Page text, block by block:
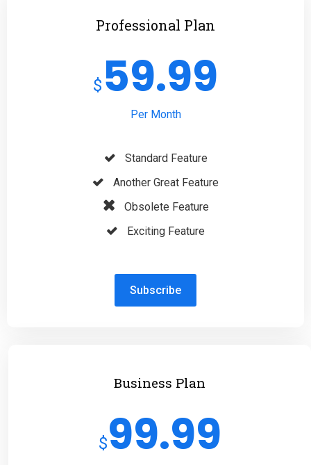
Professional Plan
$ 59.99
Per Month
Standard Feature
Another Great Feature
Obsolete Feature
Exciting Feature
Subscribe
Business Plan
$99.99